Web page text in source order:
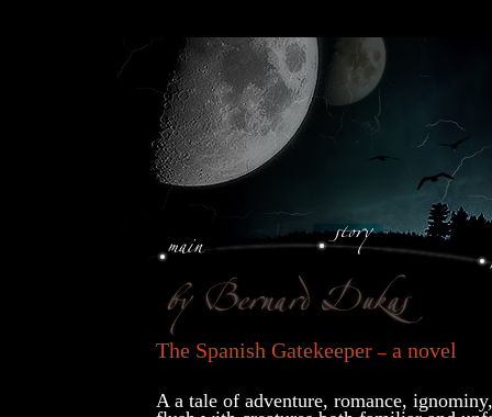
The Spanish Gatekeeper – a novel
A a tale of adventure, romance,